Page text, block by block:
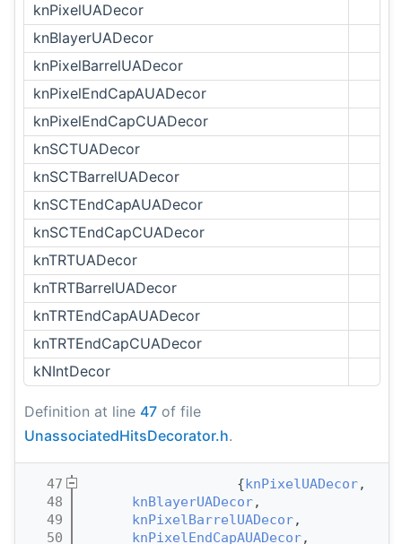
knPixelUADecor
knBlayerUADecor
knPixelBarrelUADecor
knPixelEndCapAUADecor
knPixelEndCapCUADecor
knSCTUADecor
knSCTBarrelUADecor
knSCTEndCapAUADecor
knSCTEndCapCUADecor
knTRTUADecor
knTRTBarrelUADecor
knTRTEndCapAUADecor
knTRTEndCapCUADecor
kNIntDecor
Definition at line 47 of file
UnassociatedHitsDecorator.h.
   47
                   {
knPixelUADecor,
   48
knBlayerUADecor,
   49
knPixelBarrelUADecor,
   50
knPixelEndCapAUADecor,